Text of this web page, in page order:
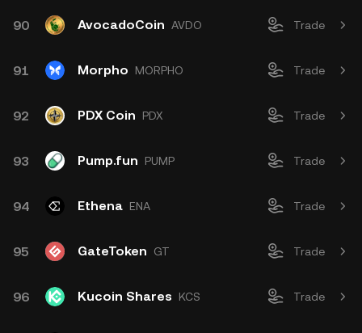
90 AvocadoCoin AVDO Trade
91 Morpho MORPHO Trade
92 PDX Coin PDX Trade
93 Pump.fun PUMP Trade
94 Ethena ENA Trade
95 GateToken GT Trade
96 Kucoin Shares KCS Trade